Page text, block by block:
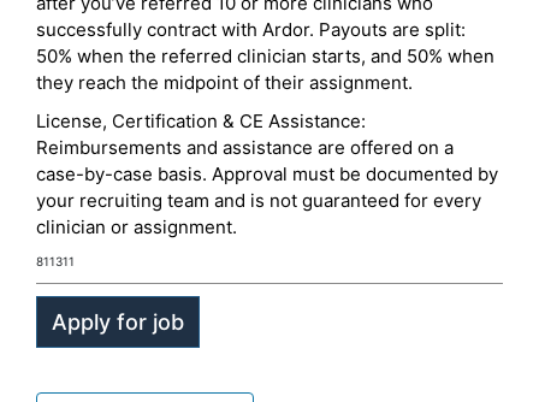
successfully contract with Ardor. Payouts are split:
50% when the referred clinician starts, and 50% when
they reach the midpoint of their assignment.
License, Certification & CE Assistance:
Reimbursements and assistance are offered on a
case-by-case basis. Approval must be documented by
your recruiting team and is not guaranteed for every
clinician or assignment.
811311